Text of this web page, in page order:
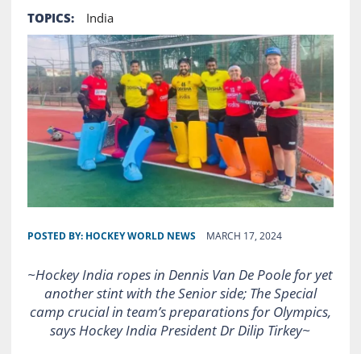
TOPICS: India
POSTED BY: HOCKEY WORLD NEWS MARCH 17, 2024
~Hockey India ropes in Dennis Van De Poole for yet
another stint with the Senior side; The Special
camp crucial in team’s preparations for Olympics,
says Hockey India President Dr Dilip Tirkey~